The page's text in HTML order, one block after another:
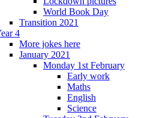
World Book Day
Transition 2021
4
More jokes here
January 2021
Monday 1st February
Early work
Maths
English
Science